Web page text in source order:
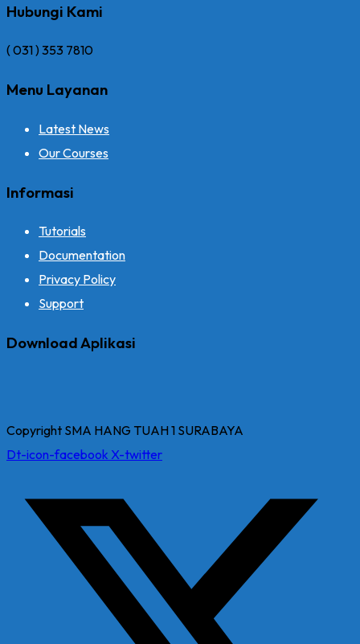
Hubungi Kami
( 031 ) 353 7810
Menu Layanan
Latest News
Our Courses
Informasi
Tutorials
Documentation
Privacy Policy
Support
Download Aplikasi
Copyright SMA HANG TUAH 1 SURABAYA
Dt-icon-facebook X-twitter